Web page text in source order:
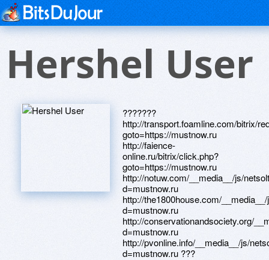
Hershel User
???????
http://transport.foamline.com/bitrix/
goto=https://mustnow.ru
http://faience-
online.ru/bitrix/click.php?
goto=https://mustnow.ru
http://notuw.com/__media__/js/
d=mustnow.ru
http://the1800house.com/
d=mustnow.ru
http://conservationandsociety.org/
d=mustnow.ru
http://pvonline.info/__media__/js/
d=mustnow.ru ???